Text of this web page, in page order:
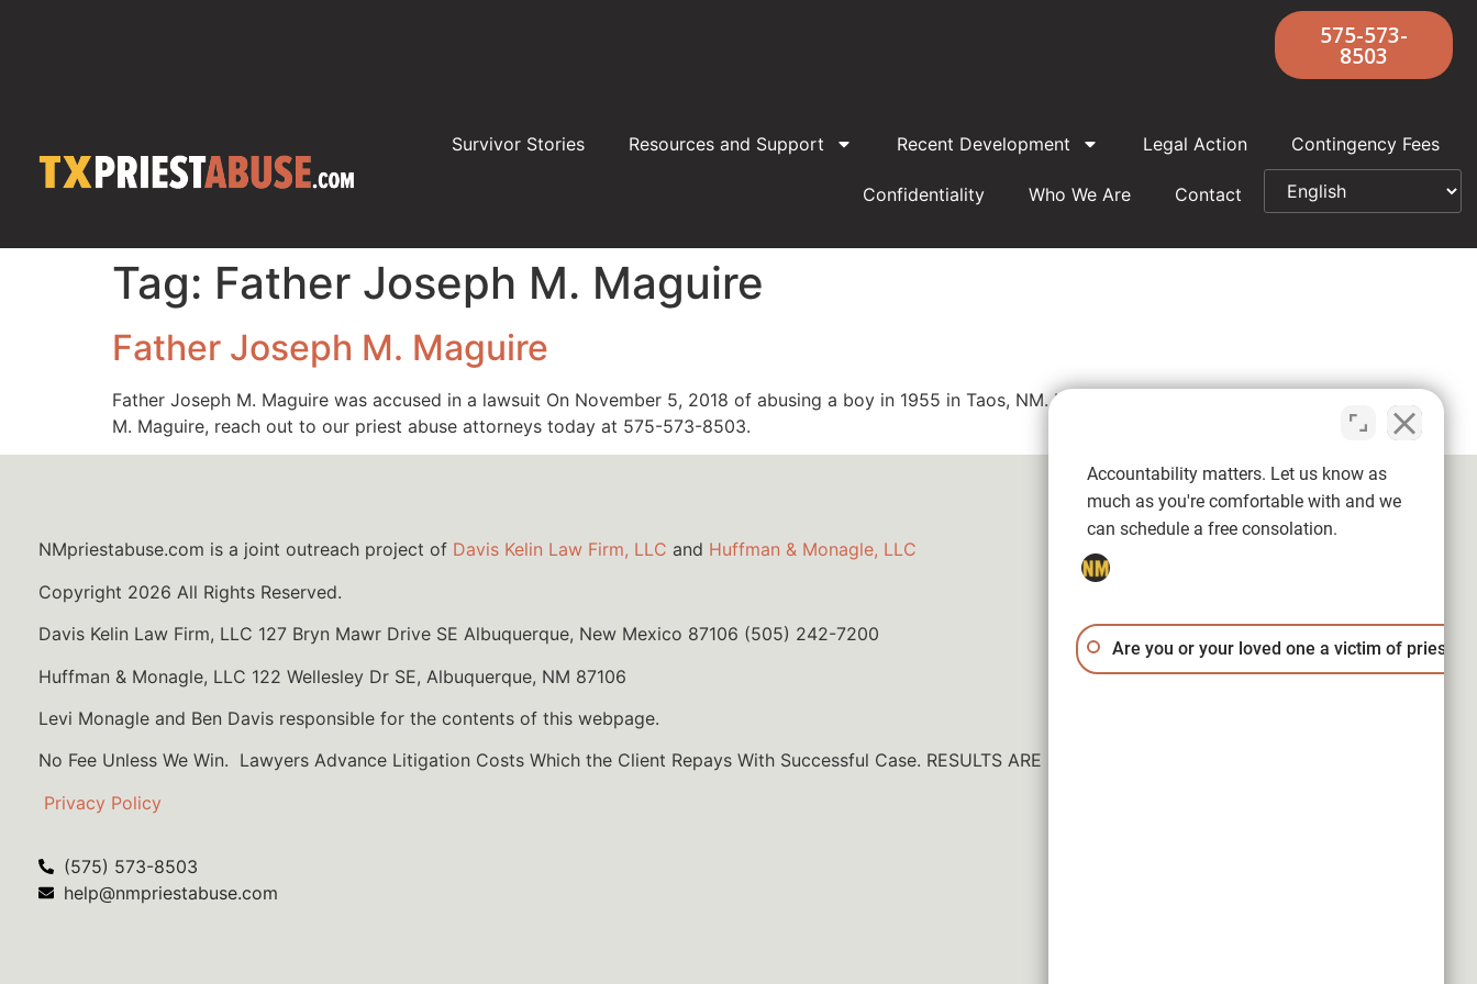
575-573-
8503
Survivor Stories Resources and Support Recent Development Legal Action Contingency Fees
Confidentiality Who We Are Contact
Tag: Father Joseph M. Maguire
Father Joseph M. Maguire
Father Joseph M. Maguire was accused in a lawsuit On November 5, 2018 of abusing a boy in 1955 in Taos, NM. If you were abused by Father Joseph
M. Maguire, reach out to our priest abuse attorneys today at 575-573-8503.
NMpriestabuse.com is a joint outreach project of Davis Kelin Law Firm, LLC and Huffman & Monagle, LLC
Copyright 2026 All Rights Reserved.
Davis Kelin Law Firm, LLC 127 Bryn Mawr Drive SE Albuquerque, New Mexico 87106 (505) 242-7200
Huffman & Monagle, LLC 122 Wellesley Dr SE, Albuquerque, NM 87106
Levi Monagle and Ben Davis responsible for the contents of this webpage.
No Fee Unless We Win. Lawyers Advance Litigation Costs Which the Client Repays With Successful Case. RESULTS ARE NOT GUARANTEED.
Privacy Policy
(575) 573-8503
help@nmpriestabuse.com
Accountability matters. Let us know as
much as you're comfortable with and we
can schedule a free consolation.
Are you or your loved one a victim of priest